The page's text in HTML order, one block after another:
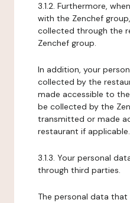
3.1.2. Furthermore,
with the Zenchef
collected through the
Zenchef group.
In addition, your
collected by the
made accessible to
be collected by the
transmitted or made
restaurant if applicable.
3.1.3. Your personal
through third parties.
The personal data